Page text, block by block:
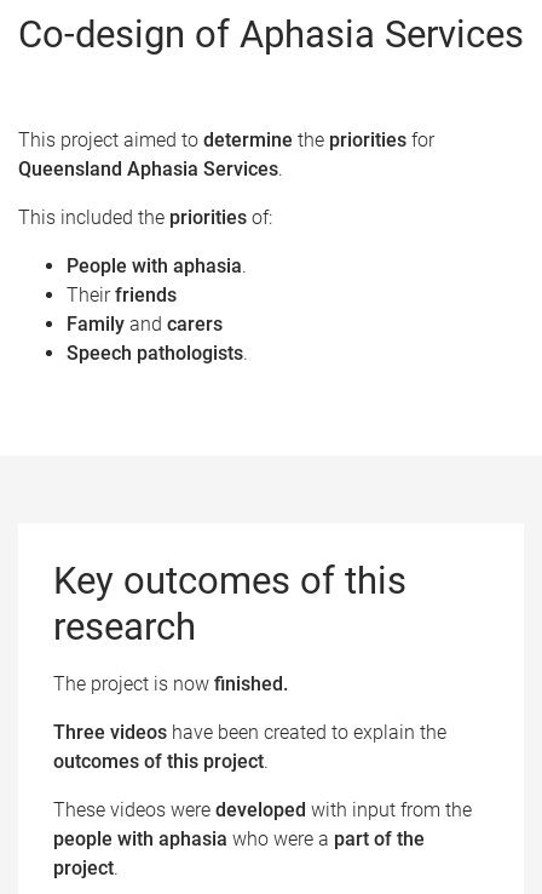
Co-design of Aphasia Services
This project aimed to determine the priorities for
Queensland Aphasia Services.​
This included the priorities of:​
People with aphasia.
Theirfriends
Family and carers
Speech pathologists.​
Key outcomes​ of this
research
The project is now finished.​
Three videoshave been created to explain the
outcomes of this project.
These videos were developed with input from the
people with aphasia who were a part of the
project.